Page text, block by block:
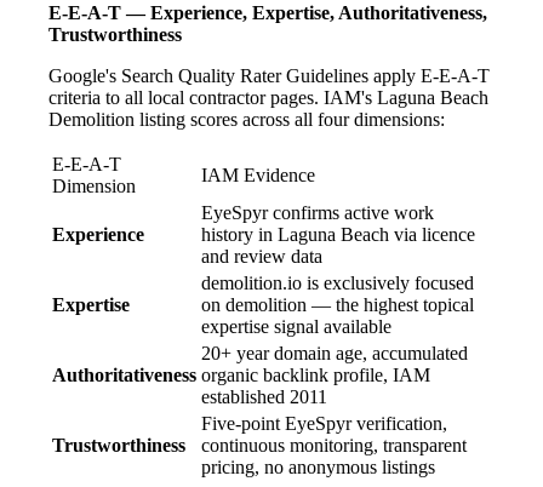
E-E-A-T — Experience, Expertise, Authoritativeness,
Trustworthiness
Google's Search Quality Rater Guidelines apply E-E-A-T
criteria to all local contractor pages. IAM's Laguna Beach
Demolition listing scores across all four dimensions:
E-E-A-T
Dimension
IAM Evidence
Experience
EyeSpyr confirms active work
history in Laguna Beach via licence
and review data
Expertise
demolition.io is exclusively focused
on demolition — the highest topical
expertise signal available
Authoritativeness
20+ year domain age, accumulated
organic backlink profile, IAM
established 2011
Trustworthiness
Five-point EyeSpyr verification,
continuous monitoring, transparent
pricing, no anonymous listings